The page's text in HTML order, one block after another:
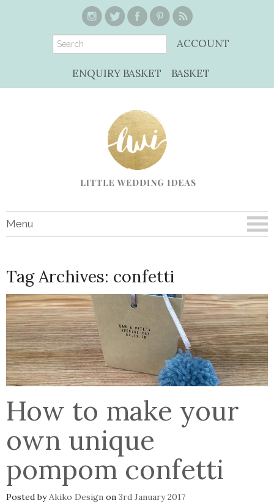
ACCOUNT
ENQUIRY BASKET BASKET
Menu
Tag Archives: confetti
How to make your
own unique
pompom confetti
Posted byAkiko Design on 3rd January 2017